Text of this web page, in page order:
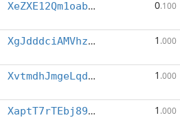
XeZXE12Qm1oabtT71RtLGDh7F21jYBXniw 0.100
XgJdddciAMVhz2B5qJpaUG5eFb9tA6fUV6 1 .000
XvtmdhJmgeLqda85pYFrp9fqjn5oRSuNsH 1 .000
XaptT7rTEbj89G4pk5D7tP2PCr83xcA46i 1 .000